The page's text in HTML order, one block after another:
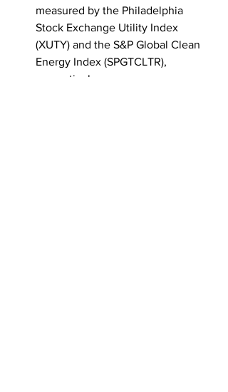
measured by the Philadelphia
Stock Exchange Utility Index
(XUTY) and the S&P Global Clean
Energy Index (SPGTCLTR),
respectively.